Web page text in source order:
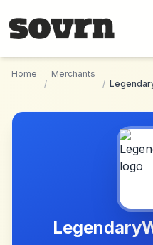
Home
/
Merchants
/